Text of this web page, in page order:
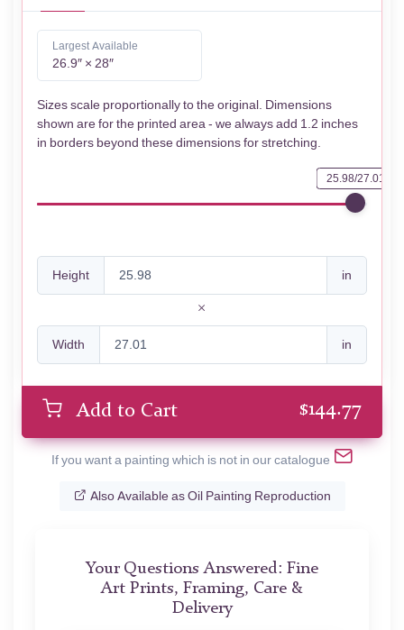
Largest Available
26.9″ × 28″
Sizes scale proportionally to the original. Dimensions
shown are for the printed area - we always add 1.2 inches
in borders beyond these dimensions for stretching.
25.98/27.01
Height in
Width in
Add to Cart $144.77
If you want a painting which is not in our catalogue
Also Available as Oil Painting Reproduction
Your Questions Answered: Fine
Art Prints, Framing, Care &
Delivery